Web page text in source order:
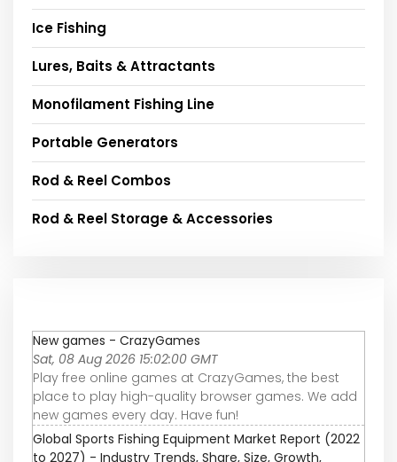
Ice Fishing
Lures, Baits & Attractants
Monofilament Fishing Line
Portable Generators
Rod & Reel Combos
Rod & Reel Storage & Accessories
New games - CrazyGames
Sat, 08 Aug 2026 15:02:00 GMT
Play free online games at CrazyGames, the best
place to play high-quality browser games. We add
new games every day. Have fun!
Global Sports Fishing Equipment Market Report (2022
to 2027) - Industry Trends, Share, Size, Growth,